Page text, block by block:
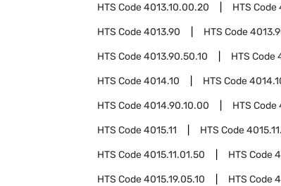
HTS Code4013.10.00.20 HTS Code
HTS Code4013.90 HTS Code
HTS Code4013.90.50.10 HTS Code
HTS Code4014.10 HTS Code
HTS Code4014.90.10.00 HTS Code
HTS Code4015.11 HTS Code
HTS Code4015.11.01.50 HTS Code
HTS Code4015.19.05.10 HTS Code